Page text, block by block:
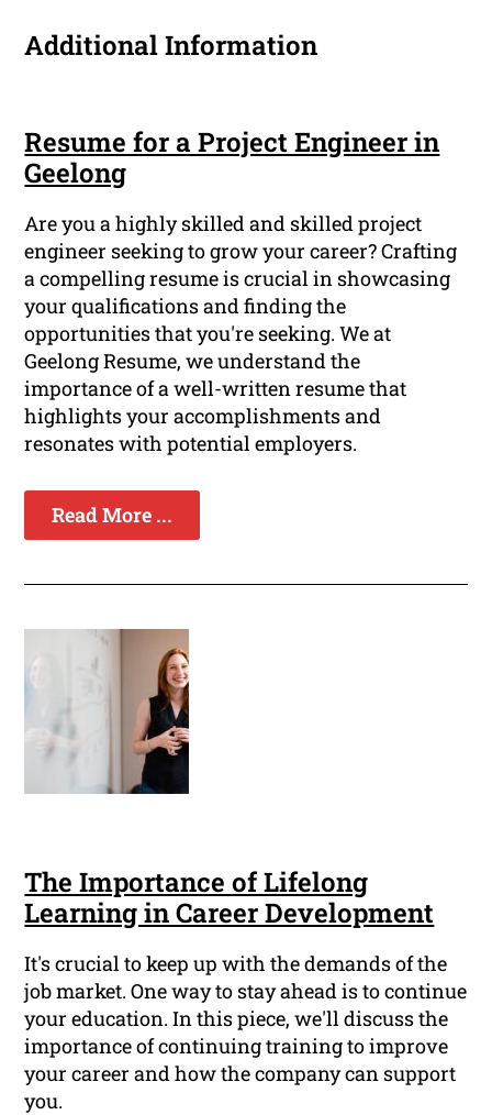
Additional Information
Resume for a Project Engineer in
Geelong
Are you a highly skilled and skilled project
engineer seeking to grow your career? Crafting
a compelling resume is crucial in showcasing
your qualifications and finding the
opportunities that you're seeking. We at
Geelong Resume, we understand the
importance of a well-written resume that
highlights your accomplishments and
resonates with potential employers.
Read More ...
The Importance of Lifelong
Learning in Career Development
It's crucial to keep up with the demands of the
job market. One way to stay ahead is to continue
your education. In this piece, we'll discuss the
importance of continuing training to improve
your career and how the company can support
you.